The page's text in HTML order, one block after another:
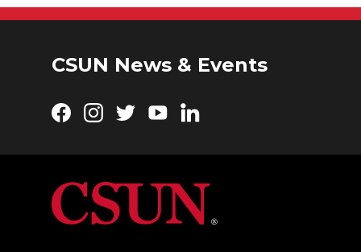
CSUN News & Events
Facebook
Instagram
TwitterYouTubeLinkedIn